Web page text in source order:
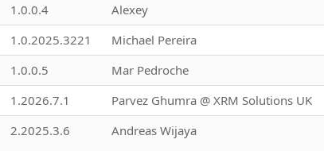
1.0.0.4 Alexey
1.0.2025.3221 Michael Pereira
1.0.0.5 Mar Pedroche
1.2026.7.1 Parvez Ghumra @ XRM Solutions UK
2.2025.3.6 Andreas Wijaya